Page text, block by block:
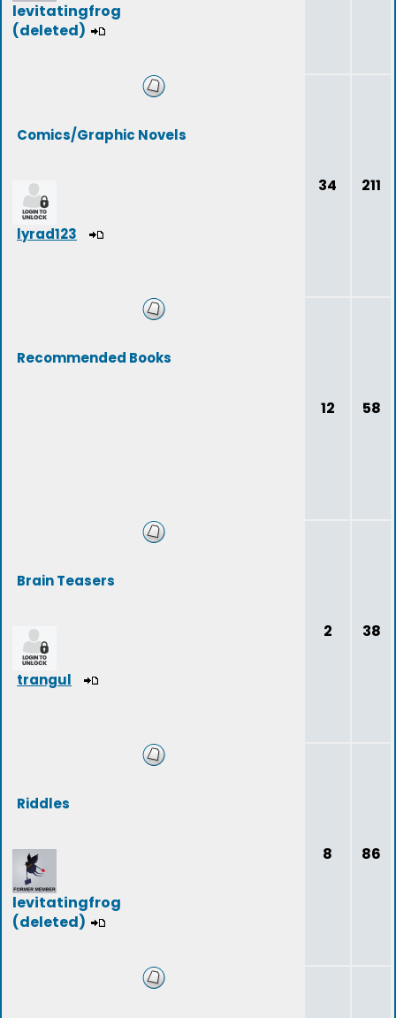
levitatingfrog
(deleted)
Comics/Graphic Novels
lyrad123
34 211
Recommended Books
12 58
Brain Teasers
trangul
2 38
Riddles
levitatingfrog
(deleted)
8 86